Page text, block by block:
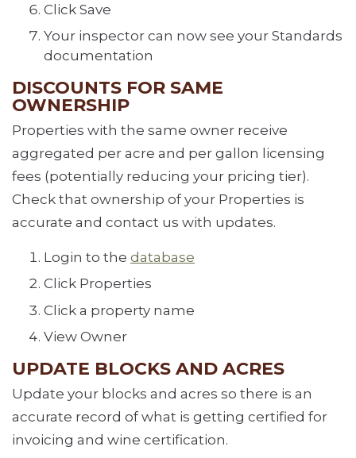
Click Save
Your inspector can now see your Standards
documentation
DISCOUNTS FOR SAME
OWNERSHIP
Properties with the same owner receive
aggregated per acre and per gallon licensing
fees (potentially reducing your pricing tier).
Check that ownership of your Properties is
accurate and contact us with updates.
Login to the database
Click Properties
Click a property name
View Owner
UPDATE BLOCKS AND ACRES
Update your blocks and acres so there is an
accurate record of what is getting certified for
invoicing and wine certification.